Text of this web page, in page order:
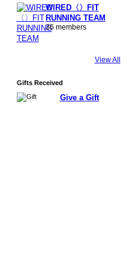
WIRED〈〉FIT
RUNNING TEAM
36 members
View All
Gifts Received
Give a Gift